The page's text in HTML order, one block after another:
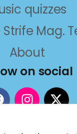
quizzes
Strife Mag.
About
on social